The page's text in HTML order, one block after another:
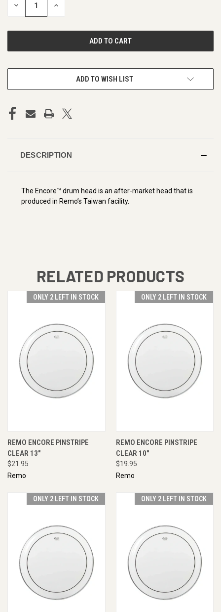
DECREASE INCREASE
ADD TO WISH LIST
DESCRIPTION
The Encore™ drum head is an after-market head that is
produced in Remo’s Taiwan facility.
RELATED PRODUCTS
ONLY 2 LEFT IN STOCK
REMO ENCORE PINSTRIPE
CLEAR 13"
$21.95
Remo
ONLY 2 LEFT IN STOCK
REMO ENCORE PINSTRIPE
CLEAR 10"
$19.95
Remo
ONLY 2 LEFT IN STOCK ONLY 2 LEFT IN STOCK